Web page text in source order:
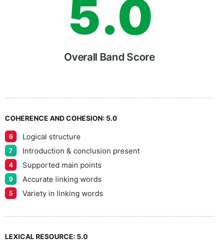
5
6
7
8
9
.0
5
Overall Band Score
COHERENCE AND COHESION: 5.0
6 Logical structure
7 Introduction & conclusion present
4 Supported main points
9 Accurate linking words
5 Variety in linking words
LEXICAL RESOURCE: 5.0